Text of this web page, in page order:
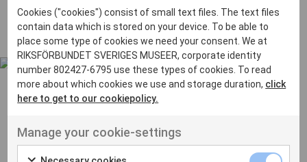
Bara
Boden
Borås
Bålsta
Eskilstuna
Inga inlägg hittades
Ut venenatis non velit
Cookies ("cookies") consist of small text files. The text files
contain data which is stored on your device. To be able to
place some type of cookies we need your consent. We at
RIKSFÖRBUNDET SVERIGES MUSEER, corporate identity
number 802427-6795 use these types of cookies. To read
more about which cookies we use and storage duration, click
here to get to our cookiepolicy.
Manage your cookie-settings